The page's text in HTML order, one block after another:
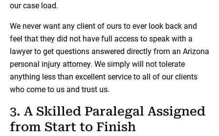
our case load.
We never want any client of ours to ever look back and
feel that they did not have full access to speak with a
lawyer to get questions answered directly from an Arizona
personal injury attorney. We simply will not tolerate
anything less than excellent service to all of our clients
who come to us and trust us.
3. A Skilled Paralegal Assigned
from Start to Finish